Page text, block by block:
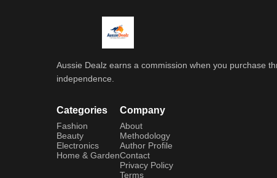
Aussie Dealz earns a commission when you purchase
independence.
Categories
Fashion
Beauty
Electronics
Home & Garden
Company
About
Methodology
Author Profile
Contact
Privacy Policy
Terms